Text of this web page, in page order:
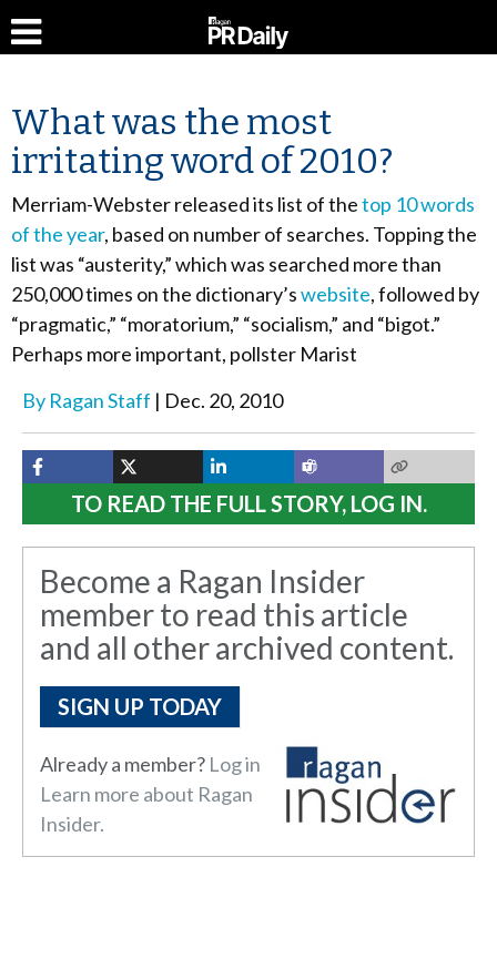
What was the most
irritating word of 2010?
Merriam-Webster released its list of thetop 10 words
of the year, based on number of searches. Topping the
list was “austerity,” which was searched more than
250,000 times on the dictionary’swebsite, followed by
“pragmatic,” “moratorium,” “socialism,” and “bigot.”
Perhaps more important, pollster Marist
By Ragan Staff Dec. 20, 2010
TO READ THE FULL STORY, LOG IN.
Become a Ragan Insider
member to read this article
and all other archived content.
SIGN UP TODAY
Already a member? Log in here.
Learn more about Ragan
Insider.